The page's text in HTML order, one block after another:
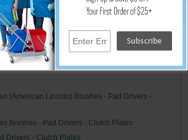
Kits
& Clutch Plates
(American Lincoln) Brushes - Pad Drivers -
Brushes - Pad Drivers - Clutch Plates
Drivers - Clutch Plates